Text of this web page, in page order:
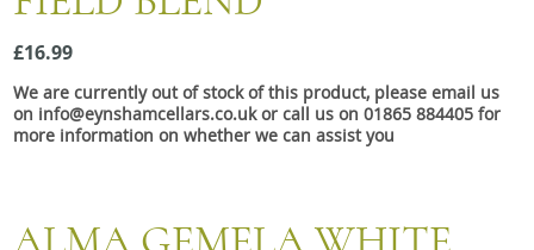
Snacks
Mixed cases
Gift accessories
£16.99
We are currently out of stock of this product, please email us
on info@eynshamcellars.co.uk or call us on 01865 884405 for
more information on whether we can assist you